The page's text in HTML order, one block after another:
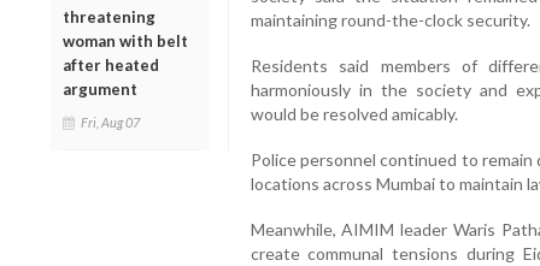
threatening
woman with belt
after heated
argument
Fri, Aug 07
maintaining round-the-clock security.
Residents said members of
harmoniously in the society and
would be resolved amicably.
Police personnel continued to remain
locations across Mumbai to maintain
Meanwhile, AIMIM leader Waris
create communal tensions during